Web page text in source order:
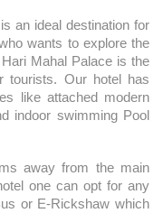
an ideal destination for
wants to explore the
Mahal Palace is the
tourists. Our hotel has
like attached modern
indoor swimming Pool
away from the main
one can opt for any
or E-Rickshaw which